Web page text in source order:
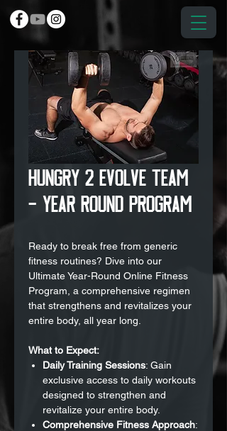
Hungry 2 Evolve Team
- Year Round Program
Ready to break free from generic
fitness routines? Dive into our
Ultimate Year-Round Online Fitness
Program, a comprehensive regimen
that strengthens and revitalizes your
entire body, all year long.
What to Expect:
Daily Training Sessions: Gain
exclusive access to daily workouts
designed to strengthen and
revitalize your entire body.
Comprehensive Fitness Approach: